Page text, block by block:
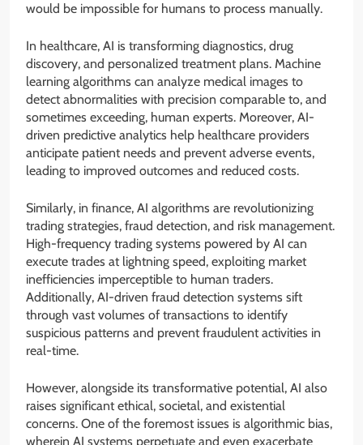
would be impossible for humans to process manually.
In healthcare, AI is transforming diagnostics, drug
discovery, and personalized treatment plans. Machine
learning algorithms can analyze medical images to
detect abnormalities with precision comparable to, and
sometimes exceeding, human experts. Moreover, AI-
driven predictive analytics help healthcare providers
anticipate patient needs and prevent adverse events,
leading to improved outcomes and reduced costs.
Similarly, in finance, AI algorithms are revolutionizing
trading strategies, fraud detection, and risk management.
High-frequency trading systems powered by AI can
execute trades at lightning speed, exploiting market
inefficiencies imperceptible to human traders.
Additionally, AI-driven fraud detection systems sift
through vast volumes of transactions to identify
suspicious patterns and prevent fraudulent activities in
real-time.
However, alongside its transformative potential, AI also
raises significant ethical, societal, and existential
concerns. One of the foremost issues is algorithmic bias,
wherein AI systems perpetuate and even exacerbate